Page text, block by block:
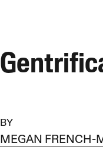
BY
MEGAN FRENCH-